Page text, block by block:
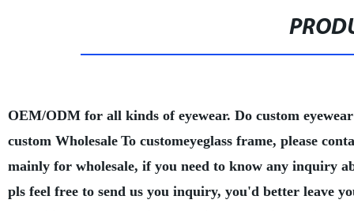
OEM/ODM for all kinds of eyewear. Do custom eyewear
custom Wholesale To customeyeglass frame, please
mainly for wholesale, if you need to know any inquiry
pls feel free to send us you inquiry, you'd better leave